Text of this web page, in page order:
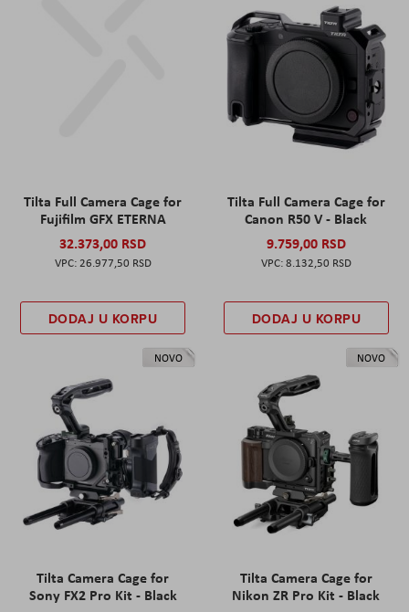
Tilta Full Camera Cage for
Fujifilm GFX ETERNA
32.373,00 RSD
26.977,50 RSD
DODAJ U KORPU
Tilta Full Camera Cage for
Canon R50 V - Black
9.759,00 RSD
8.132,50 RSD
DODAJ U KORPU
NOVO
Tilta Camera Cage for
Sony FX2 Pro Kit - Black
NOVO
Tilta Camera Cage for
Nikon ZR Pro Kit - Black